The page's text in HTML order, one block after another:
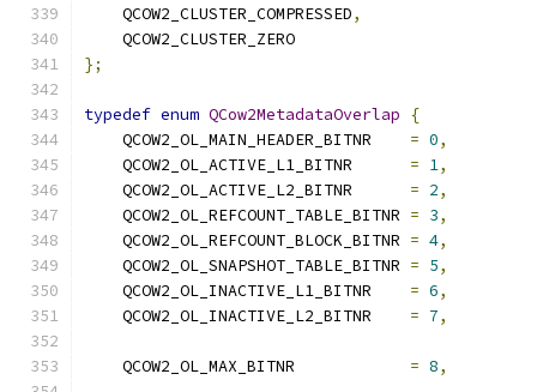
    QCOW2_CLUSTER_COMPRESSED
,
    QCOW2_CLUSTER_ZERO
};
typedef enum QCow2MetadataOverlap
{
    QCOW2_OL_MAIN_HEADER_BITNR
= 0,
    QCOW2_OL_ACTIVE_L1_BITNR
= 1,
    QCOW2_OL_ACTIVE_L2_BITNR
= 2,
    QCOW2_OL_REFCOUNT_TABLE_BITNR
= 3,
    QCOW2_OL_REFCOUNT_BLOCK_BITNR
= 4,
    QCOW2_OL_SNAPSHOT_TABLE_BITNR
= 5,
    QCOW2_OL_INACTIVE_L1_BITNR
= 6,
    QCOW2_OL_INACTIVE_L2_BITNR
= 7,
    QCOW2_OL_MAX_BITNR
= 8,